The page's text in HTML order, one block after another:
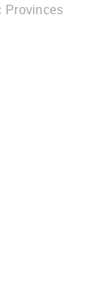
Provinces